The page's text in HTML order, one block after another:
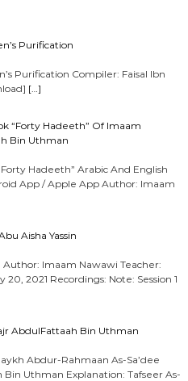
Purification
Purification Compiler: Faisal Ibn
[…]
“Forty Hadeeth” Of Imaam
Bin Uthman
Hadeeth” Arabic And English
App / Apple App Author: Imaam
Aisha Yassin
Author: Imaam Nawawi Teacher:
20, 2021 Recordings: Note: Session 1
AbdulFattaah Bin Uthman
Abdur-Rahmaan As-Sa’dee
Uthman Explanation: Tafseer As-